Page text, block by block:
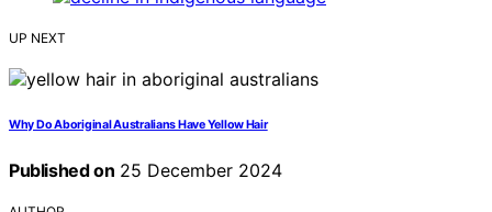
UP NEXT
Why Do Aboriginal Australians Have Yellow Hair
Published on 25 December 2024